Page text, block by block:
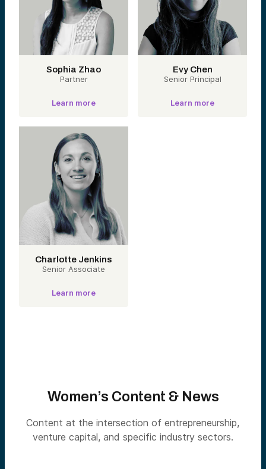
Sophia Zhao
Partner
Learn more
Evy Chen
Senior Principal
Learn more
Charlotte Jenkins
Senior Associate
Learn more
Women’s Content & News
Content at the intersection of entrepreneurship,
venture capital, and specific industry sectors.